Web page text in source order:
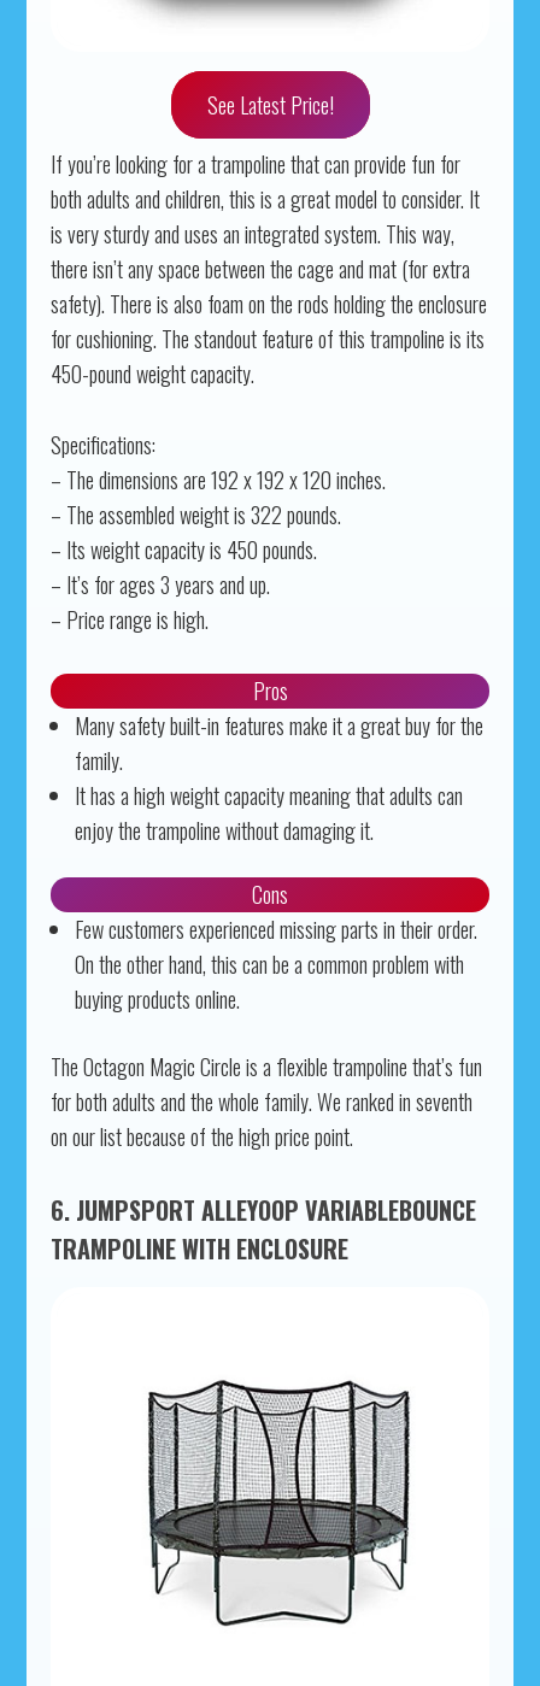
See Latest Price!
If you’re looking for a trampoline that can provide fun for
both adults and children, this is a great model to consider. It
is very sturdy and uses an integrated system. This way,
there isn’t any space between the cage and mat (for extra
safety). There is also foam on the rods holding the enclosure
for cushioning. The standout feature of this trampoline is its
450-pound weight capacity.
Specifications:
– The dimensions are 192 x 192 x 120 inches.
– The assembled weight is 322 pounds.
– Its weight capacity is 450 pounds.
– It’s for ages 3 years and up.
– Price range is high.
Pros
Many safety built-in features make it a great buy for the
family.
It has a high weight capacity meaning that adults can
enjoy the trampoline without damaging it.
Cons
Few customers experienced missing parts in their order.
On the other hand, this can be a common problem with
buying products online.
The Octagon Magic Circle is a flexible trampoline that’s fun
for both adults and the whole family. We ranked in seventh
on our list because of the high price point.
6. JUMPSPORT ALLEYOOP VARIABLEBOUNCE
TRAMPOLINE WITH ENCLOSURE